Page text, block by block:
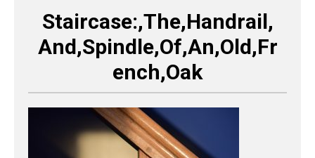
Staircase:,The,Handrail,
And,Spindle,Of,An,Old,Fr
ench,Oak